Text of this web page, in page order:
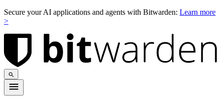
Secure your AI applications and agents with Bitwarden: Learn more
>